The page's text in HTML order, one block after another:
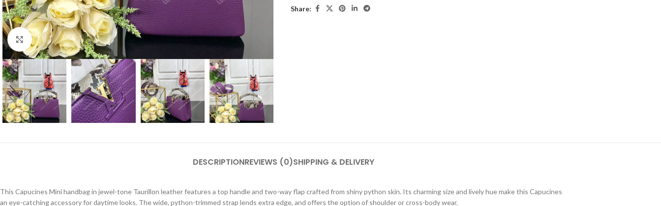
Click to enlarge
Share:
DESCRIPTIONREVIEWS (0)SHIPPING & DELIVERY
This Capucines Mini handbag in jewel-tone Taurillon leather features a top handle and two-way flap crafted from shiny python skin. Its charming size and lively hue make this Capucines
an eye-catching accessory for daytime looks. The wide, python-trimmed strap lends extra edge, and offers the option of shoulder or cross-body wear.